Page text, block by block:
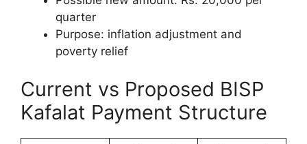
quarter
Purpose: inflation adjustment and
poverty relief
Current vs Proposed BISP
Kafalat Payment Structure